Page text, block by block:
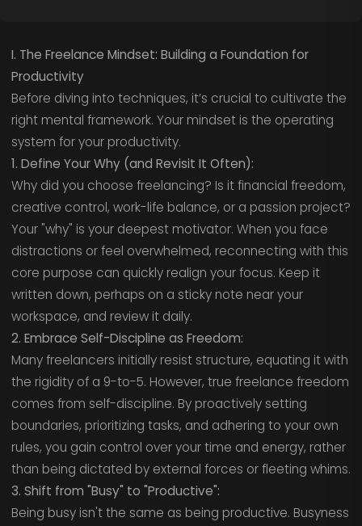
I. The Freelance Mindset: Building a Foundation for
Productivity
Before diving into techniques, it’s crucial to cultivate the
right mental framework. Your mindset is the operating
system for your productivity.
1. Define Your Why (and Revisit It Often):
Why did you choose freelancing? Is it financial freedom,
creative control, work-life balance, or a passion project?
Your "why" is your deepest motivator. When you face
distractions or feel overwhelmed, reconnecting with this
core purpose can quickly realign your focus. Keep it
written down, perhaps on a sticky note near your
workspace, and review it daily.
2. Embrace Self-Discipline as Freedom:
Many freelancers initially resist structure, equating it with
the rigidity of a 9-to-5. However, true freelance freedom
comes from self-discipline. By proactively setting
boundaries, prioritizing tasks, and adhering to your own
rules, you gain control over your time and energy, rather
than being dictated by external forces or fleeting whims.
3. Shift from "Busy" to "Productive":
Being busy isn't the same as being productive. Busyness